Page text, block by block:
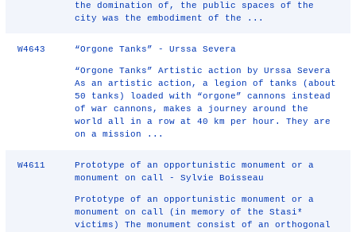
the domination of, the public spaces of the
city was the embodiment of the ...
W4643 “Orgone Tanks” - Urssa Severa
“Orgone Tanks” Artistic action by Urssa Severa
As an artistic action, a legion of tanks (about
50 tanks) loaded with “orgone” cannons instead
of war cannons, makes a journey around the
world all in a row at 40 km per hour. They are
on a mission ...
W4611
Prototype of an opportunistic monument or a
monument on call - Sylvie Boisseau
Prototype of an opportunistic monument or a
monument on call (in memory of the Stasi*
victims) The monument consist of an orthogonal